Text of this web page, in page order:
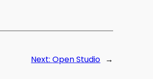
Next:Open Studio →